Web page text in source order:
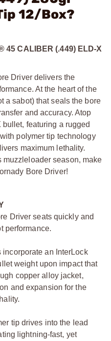
12/Box?
45 CALIBER (.449) ELD-X
Driver delivers the
At the heart of the
a sabot) that seals the bore
and accuracy. Atop
featuring a rugged
polymer tip technology
maximum lethality.
season, make
Bore Driver!
Driver seats quickly and
performance.
an InterLock
weight upon impact that
copper alloy jacket,
and expansion for the
tip drives into the lead
lightning-fast, yet